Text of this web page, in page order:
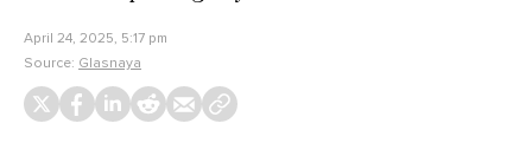
April 24, 2025, 5:17 pm
Source: Glasnaya